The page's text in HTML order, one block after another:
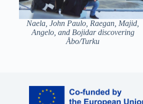
Naela, John Paulo, Raegan, Majid,
Angelo, and Bojidar discovering
Åbo/Turku